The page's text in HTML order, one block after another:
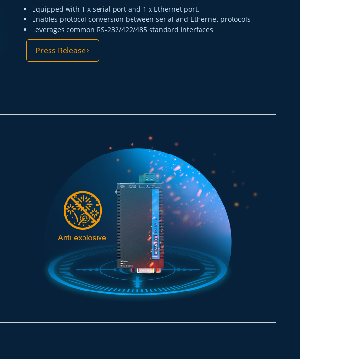
Equipped with 1 x serial port and 1 x Ethernet port.
Enables protocol conversion between serial and Ethernet protocols
Leverages common RS-232/422/485 standard interfaces
Press Release